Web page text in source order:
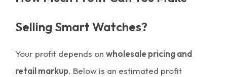
Selling Smart Watches?
Your profit depends on wholesale pricing and
retail markup. Below is an estimated profit